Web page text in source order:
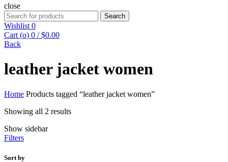
close
Search
for:
Search
Wishlist 0
Cart (o) 0 / $0.00
Back
leather jacket women
Home Products tagged “leather jacket women”
Showing all 2 results
Show sidebar
Filters
Sort by